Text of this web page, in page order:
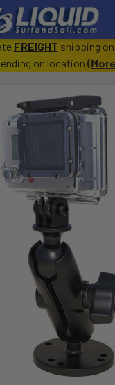
FREIGHT shipping
on location (